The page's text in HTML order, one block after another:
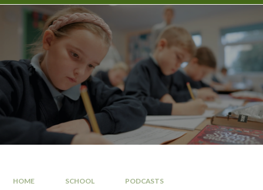
HOME SCHOOL PODCASTS